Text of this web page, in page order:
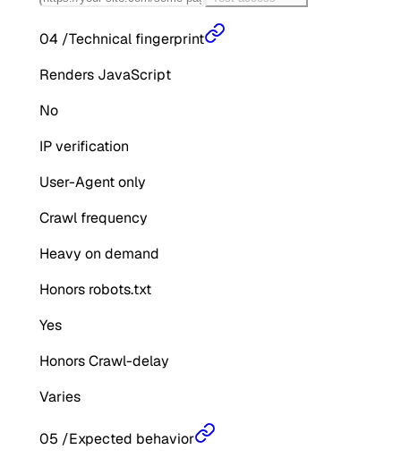
04 /Technical fingerprint
Renders JavaScript
No
IP verification
User-Agent only
Crawl frequency
Heavy on demand
Honors robots.txt
Yes
Honors Crawl-delay
Varies
05 /Expected behavior